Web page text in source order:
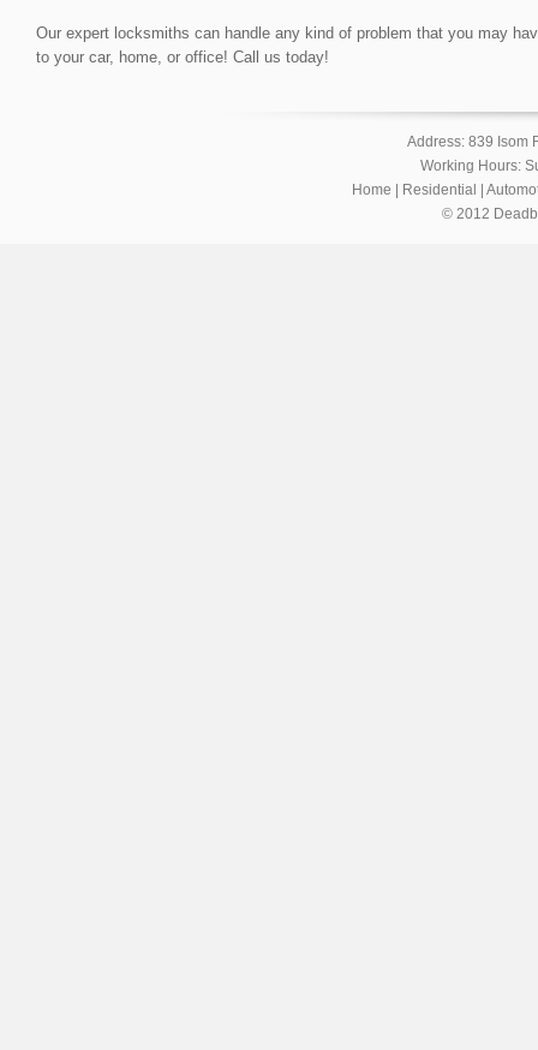
Our expert locksmiths can handle any kind of problem that you may
to your car, home, or office! Call us today!
Address: 839 Isom
Working Hours:
Home
Residential
© 2012